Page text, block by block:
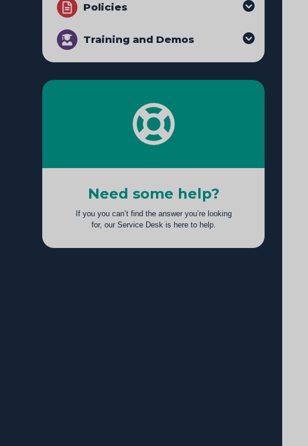
Policies
Training and Demos
Need some help?
If you you can’t find the answer you’re looking
for, our Service Desk is here to help.